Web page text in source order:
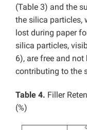
(Table 3) and the
the silica particles,
lost during paper
silica particles,
6), are free and not
contributing to the
Table 4. Filler
(%)